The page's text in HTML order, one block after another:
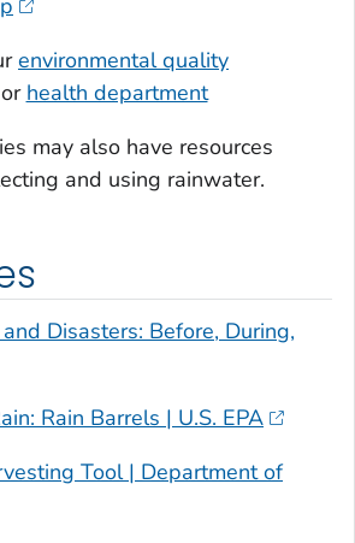
environmental quality
health department
may also have resources
and using rainwater.
Disasters: Before, During,
Rain Barrels | U.S. EPA
Tool | Department of